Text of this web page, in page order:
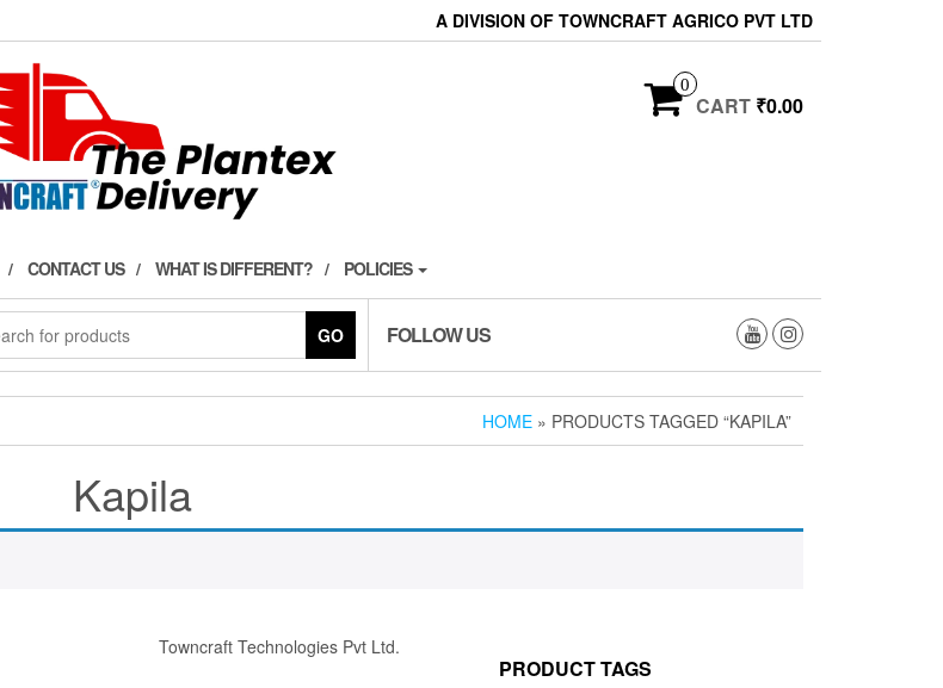
A DIVISION OF TOWNCRAFT AGRICO PVT LTD
0
CART ₹0.00
CONTACT US WHAT IS DIFFERENT? POLICIES
GO FOLLOW US
HOME » PRODUCTS TAGGED “KAPILA”
Kapila
Towncraft Technologies Pvt Ltd.
PRODUCT TAGS